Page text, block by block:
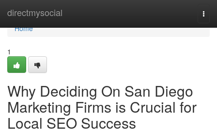
directmysocial
Home
Home
1
Why Deciding On San Diego
Marketing Firms is Crucial for
Local SEO Success